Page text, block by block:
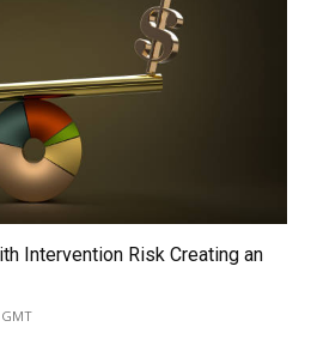
Intervention Risk Creating an